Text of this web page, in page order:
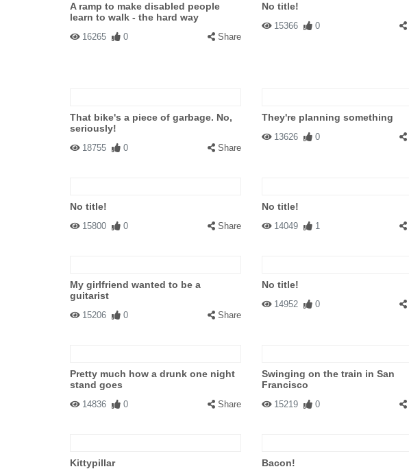
A ramp to make disabled people
learn to walk - the hard way
16265 0 Share
No title!
15366 0
That bike's a piece of garbage. No,
seriously!
18755 0 Share
They're planning something
13626 0
No title!
15800 0 Share
No title!
14049 1
My girlfriend wanted to be a
guitarist
15206 0 Share
No title!
14952 0
Pretty much how a drunk one night
stand goes
14836 0 Share
Swinging on the train in San
Francisco
15219 0
Kittypillar Bacon!